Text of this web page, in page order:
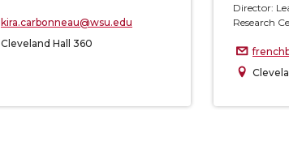
kira.carbonneau@wsu.edu
Cleveland Hall 360
Director:
Research